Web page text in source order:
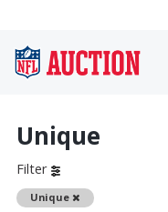
Unique
Filter
Unique
Remove